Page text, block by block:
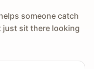
someone catch
just sit there looking